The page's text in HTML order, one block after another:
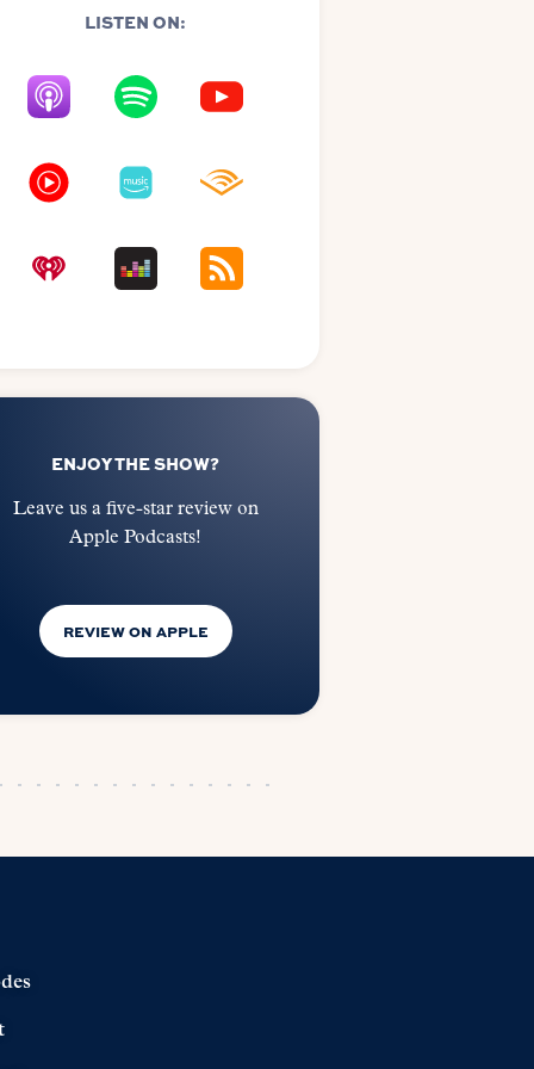
LISTEN ON:
ENJOY THE SHOW?
Leave us a five-star review on
Apple Podcasts!
REVIEW ON APPLE